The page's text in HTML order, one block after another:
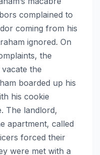
complained to
coming from his
ignored. On
the
the
boarded up his
his cookie
The landlord,
apartment, called
forced their
were met with a